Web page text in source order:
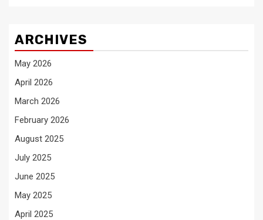
ARCHIVES
May 2026
April 2026
March 2026
February 2026
August 2025
July 2025
June 2025
May 2025
April 2025